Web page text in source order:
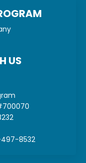
US
8532